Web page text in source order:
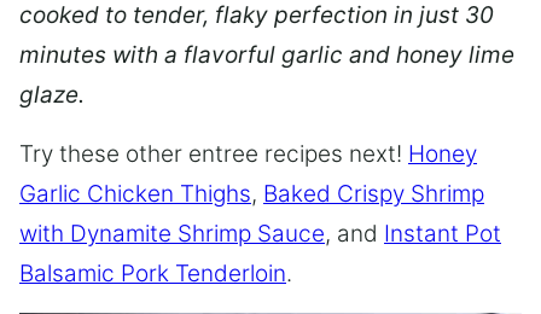
cooked to tender, flaky perfection in just 30
minutes with a flavorful garlic and honey lime
glaze.
Try these other entree recipes next! Honey
Garlic Chicken Thighs, Baked Crispy Shrimp
with Dynamite Shrimp Sauce, and Instant Pot
Balsamic Pork Tenderloin.